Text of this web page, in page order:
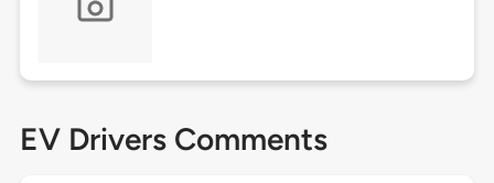
EV Drivers Comments